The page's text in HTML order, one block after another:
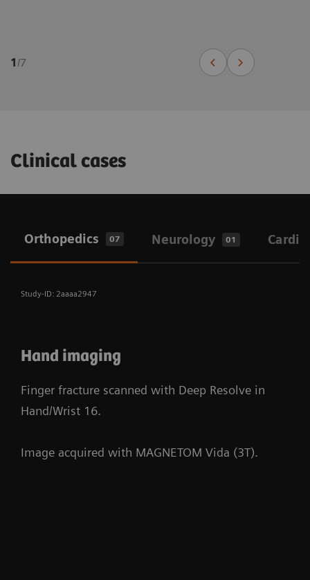
1/7
Clinical cases
Orthopedics 07 Neurology 01
Study-ID: 2aaaa2947
Hand imaging
Finger fracture scanned with Deep Resolve in
Hand/Wrist 16.
Image acquired with MAGNETOM Vida (3T).